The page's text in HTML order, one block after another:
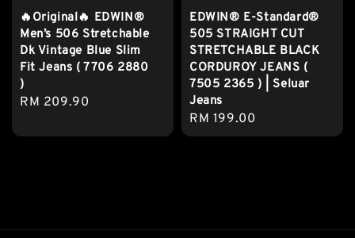
🔥Original🔥 EDWIN®
Men’s 506 Stretchable
Dk Vintage Blue Slim
Fit Jeans ( 7706 2880
)
Regular
RM 209.90
EDWIN® E-Standard®
505 STRAIGHT CUT
STRETCHABLE BLACK
CORDUROY JEANS (
7505 2365 ) | Seluar
Jeans
Regular
price
RM 199.00